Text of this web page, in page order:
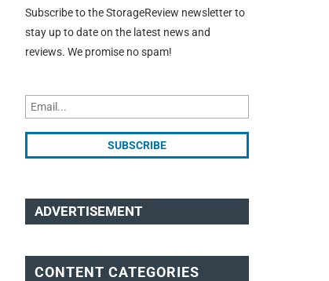
Subscribe to the StorageReview newsletter to
stay up to date on the latest news and
reviews. We promise no spam!
ADVERTISEMENT
CONTENT CATEGORIES